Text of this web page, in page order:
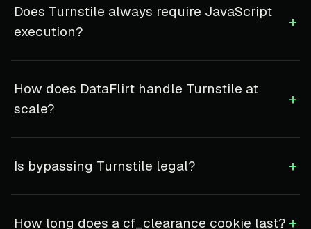
Does Turnstile always require JavaScript
execution?
+
How does DataFlirt handle Turnstile at
scale?
+
Is bypassing Turnstile legal? +
How long does a cf_clearance cookie last? +